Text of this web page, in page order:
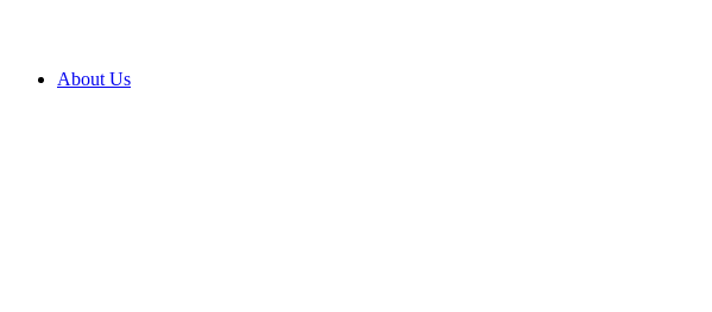
About Us